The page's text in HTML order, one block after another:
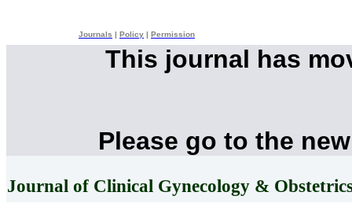
Journals Policy Permission
This journal has
Please go to the
Journal of Clinical Gynecology &